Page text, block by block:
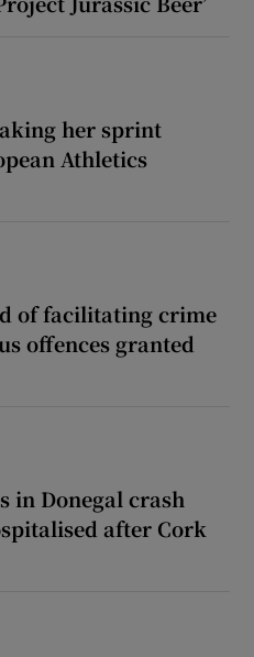
her sprint
Athletics
of facilitating crime
offences granted
in Donegal crash
after Cork